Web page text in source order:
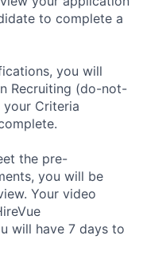
to complete a
you will
Recruiting (do-not-
Criteria
the pre-
you will be
Your video
will have 7 days to